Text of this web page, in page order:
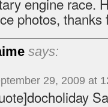
photos, thanks
says:
29, 2009 at